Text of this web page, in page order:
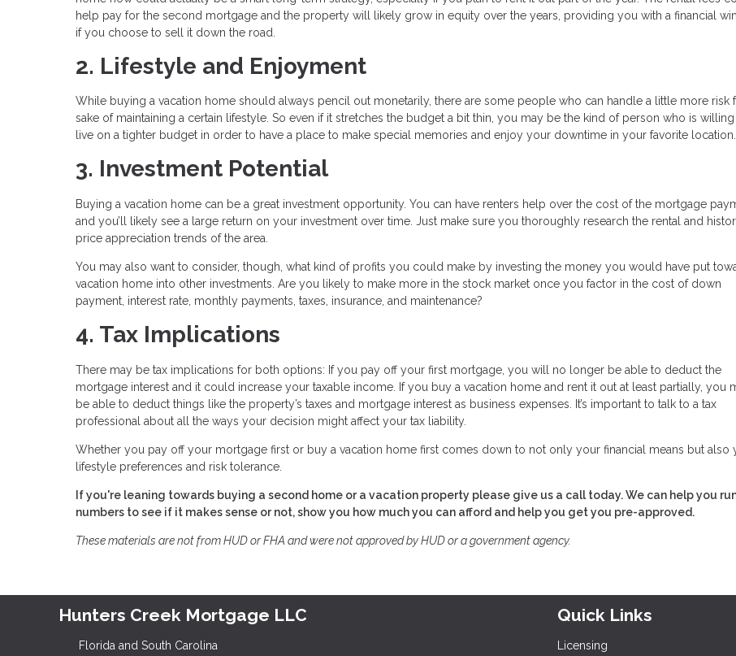
help pay for the second mortgage and the property will likely grow in equity over the years, providing you with a financial
if you choose to sell it down the road.
2. Lifestyle and Enjoyment
While buying a vacation home should always pencil out monetarily, there are some people who can handle a little more risk
sake of maintaining a certain lifestyle. So even if it stretches the budget a bit thin, you may be the kind of person who is
live on a tighter budget in order to have a place to make special memories and enjoy your downtime in your favorite location.
3. Investment Potential
Buying a vacation home can be a great investment opportunity. You can have renters help over the cost of the mortgage
and you’ll likely see a large return on your investment over time. Just make sure you thoroughly research the rental and
price appreciation trends of the area.
You may also want to consider, though, what kind of profits you could make by investing the money you would have put
vacation home into other investments. Are you likely to make more in the stock market once you factor in the cost of down
payment, interest rate, monthly payments, taxes, insurance, and maintenance?
4. Tax Implications
There may be tax implications for both options: If you pay off your first mortgage, you will no longer be able to deduct the
mortgage interest and it could increase your taxable income. If you buy a vacation home and rent it out at least partially, you
be able to deduct things like the property’s taxes and mortgage interest as business expenses. It’s important to talk to a tax
professional about all the ways your decision might affect your tax liability.
Whether you pay off your mortgage first or buy a vacation home first comes down to not only your financial means but also
lifestyle preferences and risk tolerance.
If you're leaning towards buying a second home or a vacation property please give us a call today. We can help you
numbers to see if it makes sense or not, show you how much you can afford and help you get you pre-approved.
These materials are not from HUD or FHA and were not approved by HUD or a government agency.
Hunters Creek Mortgage LLC
Florida and South Carolina
Quick Links
Licensing